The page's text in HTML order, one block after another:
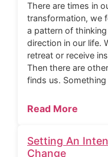
There are times in
transformation, we
a pattern of
direction in our life.
retreat or receive
Then there are
finds us.
Read More
Setting An
Change